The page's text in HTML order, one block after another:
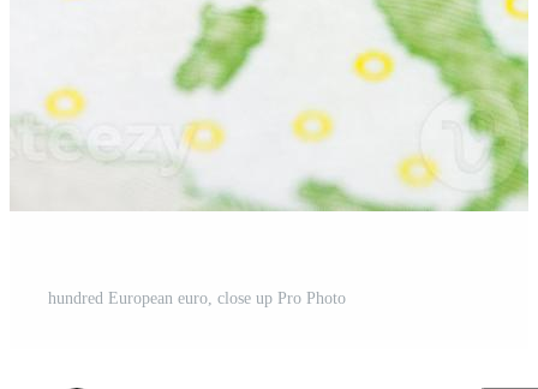
hundred European euro, close up Pro Photo